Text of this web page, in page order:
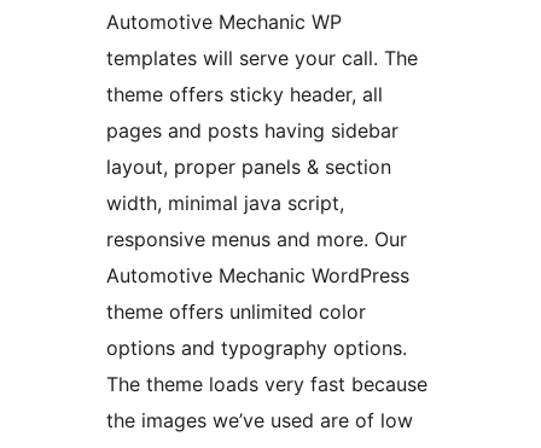
Automotive Mechanic WP
templates will serve your call. The
theme offers sticky header, all
pages and posts having sidebar
layout, proper panels & section
width, minimal java script,
responsive menus and more. Our
Automotive Mechanic WordPress
theme offers unlimited color
options and typography options.
The theme loads very fast because
the images we’ve used are of low